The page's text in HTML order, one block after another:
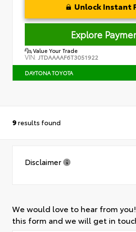
Unlock Instant
Explore
Value Your Trade
VIN: JTDAAAAF6T3051922
DAYTONA TOYOTA
9results found
Disclaimer
We would love to hear from
this form and we will get in